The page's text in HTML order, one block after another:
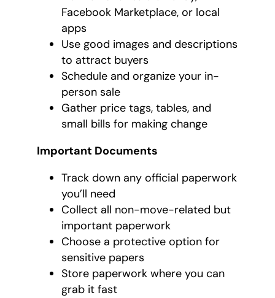
Facebook Marketplace, or local
apps
Use good images and descriptions
to attract buyers
Schedule and organize your in-
person sale
Gather price tags, tables, and
small bills for making change
Important Documents
Track down any official paperwork
you’ll need
Collect all non-move-related but
important paperwork
Choose a protective option for
sensitive papers
Store paperwork where you can
grab it fast